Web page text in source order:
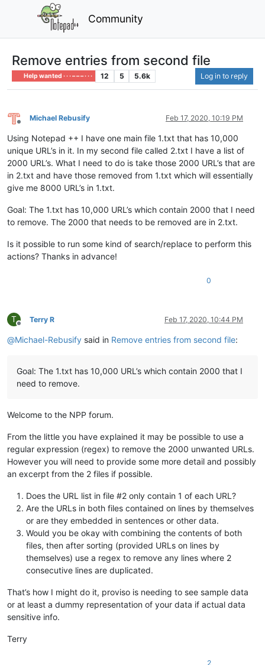
Community
Remove entries from second file
Help wanted · · · – – – · · · 12 5 5.6k Log in to reply
Offline
Michael Rebusify Feb 17, 2020, 10:19 PM
Using Notepad ++ I have one main file 1.txt that has 10,000
unique URL’s in it. In my second file called 2.txt I have a list of
2000 URL’s. What I need to do is take those 2000 URL’s that are
in 2.txt and have those removed from 1.txt which will essentially
give me 8000 URL’s in 1.txt.
Goal: The 1.txt has 10,000 URL’s which contain 2000 that I need
to remove. The 2000 that needs to be removed are in 2.txt.
Is it possible to run some kind of search/replace to perform this
actions? Thanks in advance!
0
T
Offline
Terry R Feb 17, 2020, 10:44 PM
@Michael-Rebusify said in Remove entries from second file:
Goal: The 1.txt has 10,000 URL’s which contain 2000 that I
need to remove.
Welcome to the NPP forum.
From the little you have explained it may be possible to use a
regular expression (regex) to remove the 2000 unwanted URLs.
However you will need to provide some more detail and possibly
an excerpt from the 2 files if possible.
Does the URL list in file #2 only contain 1 of each URL?
Are the URLs in both files contained on lines by themselves
or are they embedded in sentences or other data.
Would you be okay with combining the contents of both
files, then after sorting (provided URLs on lines by
themselves) use a regex to remove any lines where 2
consecutive lines are duplicated.
That’s how I might do it, proviso is needing to see sample data
or at least a dummy representation of your data if actual data
sensitive info.
Terry
2